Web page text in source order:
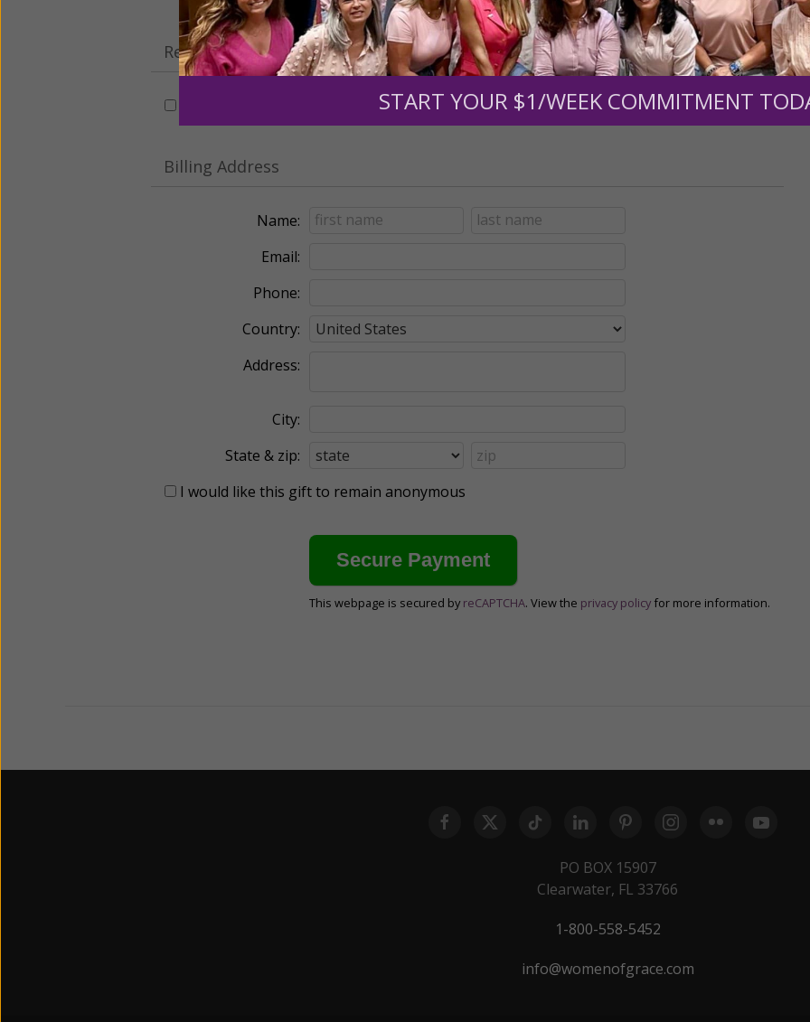
Recurring Gift of Any Amount (Mission Partners give $25 monthly)
Billing Address
Name:
Email:
Phone:
Country:
Address:
City:
State & zip:
I would like this gift to remain anonymous
This webpage is secured by reCAPTCHA. View the privacy policy for more information.
PO BOX 15907
Clearwater, FL 33766
1-800-558-5452
info@womenofgrace.com
START YOUR $1/WEEK COMMITMENT